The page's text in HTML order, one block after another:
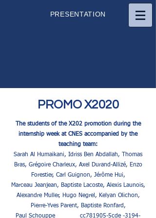
PRESENTATION
PROMO X2020
The students of the X202 promotion during the
internship week at CNES accompanied by the
teaching team:
Sarah Al Humaikani, Idriss Ben Abdallah, Thomas
Bras, Grégoire Charleux, Axel Durand-Allizé, Enzo
Forestier, Carl Guignon, Jérôme Hui,
Marceau Jeanjean, Baptiste Lacoste, Alexis Launois,
Alexandre Muller, Hugo Negrel, Kelyan Olichon,
Pierre-Yves Parent, Baptiste Ronfard,
Paul Schouppe _cc781905-5cde -3194-